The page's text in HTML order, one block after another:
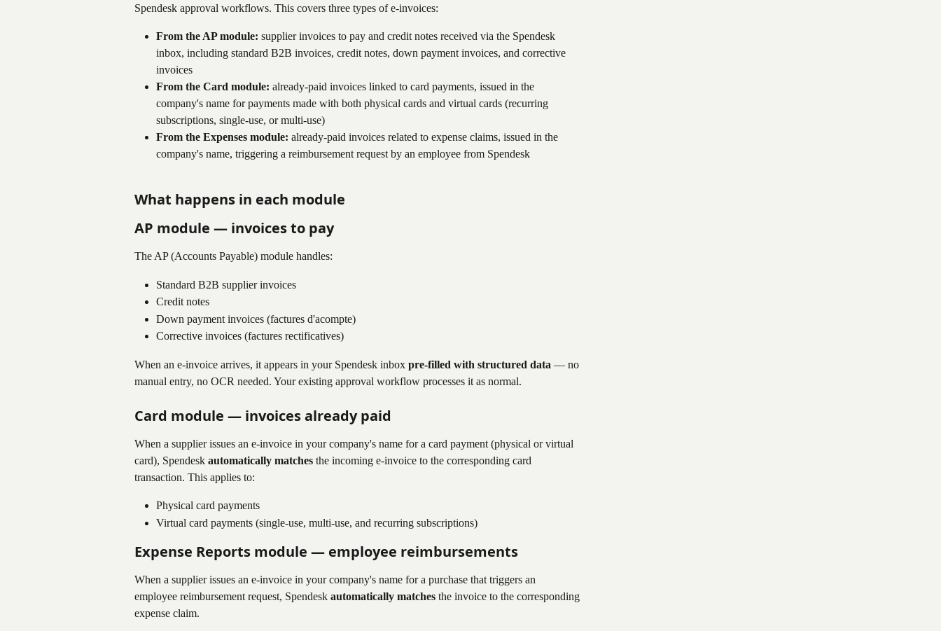
Spendesk approval workflows. This covers three types of e-invoices:
From the AP module: supplier invoices to pay and credit notes received via the Spendesk
inbox, including standard B2B invoices, credit notes, down payment invoices, and corrective
invoices
From the Card module: already-paid invoices linked to card payments, issued in the
company's name for payments made with both physical cards and virtual cards (recurring
subscriptions, single-use, or multi-use)
From the Expenses module: already-paid invoices related to expense claims, issued in the
company's name, triggering a reimbursement request by an employee from Spendesk
What happens in each module
AP module — invoices to pay
The AP (Accounts Payable) module handles:
Standard B2B supplier invoices
Credit notes
Down payment invoices (factures d'acompte)
Corrective invoices (factures rectificatives)
When an e-invoice arrives, it appears in your Spendesk inbox pre-filled with structured data — no
manual entry, no OCR needed. Your existing approval workflow processes it as normal.
Card module — invoices already paid
When a supplier issues an e-invoice in your company's name for a card payment (physical or virtual
card), Spendesk automatically matches the incoming e-invoice to the corresponding card
transaction. This applies to:
Physical card payments
Virtual card payments (single-use, multi-use, and recurring subscriptions)
Expense Reports module — employee reimbursements
When a supplier issues an e-invoice in your company's name for a purchase that triggers an
employee reimbursement request, Spendesk automatically matches the invoice to the corresponding
expense claim.